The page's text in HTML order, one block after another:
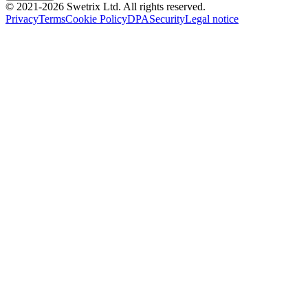
© 2021-2026 Swetrix Ltd. All rights reserved.
PrivacyTermsCookie PolicyDPASecurityLegal notice